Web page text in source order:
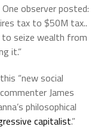
observer posted:
tax to $50M tax..
seize wealth from
it.”
“new social
James
philosophical
capitalist.”